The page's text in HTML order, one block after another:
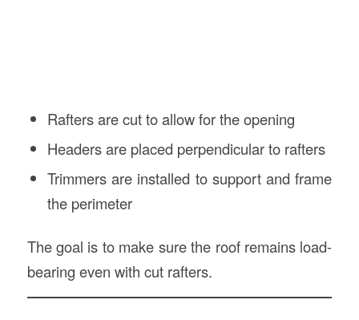
Rafters are cut to allow for the opening
Headers are placed perpendicular to rafters
Trimmers are installed to support and frame
the perimeter
The goal is to make sure the roof remains load-
bearing even with cut rafters.